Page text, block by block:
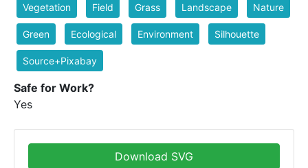
Vegetation Field Grass Landscape Nature
Green Ecological Environment Silhouette
Source+Pixabay
Safe for Work?
Yes
Download SVG